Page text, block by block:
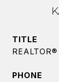
TITLE
REALTOR®
PHONE